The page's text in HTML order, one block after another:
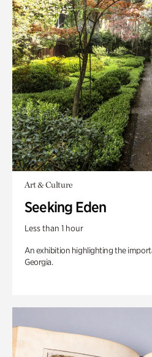
Art & Culture
Seeking Eden
Less than 1 hour
An exhibition highlighting the
Georgia.